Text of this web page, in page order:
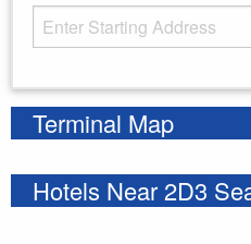
Starting Address
Terminal Map
Hotels Near 2D3